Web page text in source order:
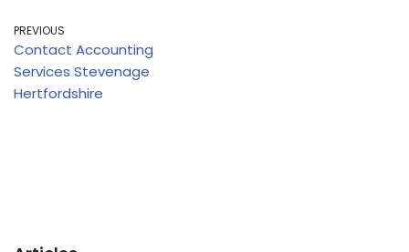
PREVIOUS
Contact Accounting
Services Stevenage
Hertfordshire